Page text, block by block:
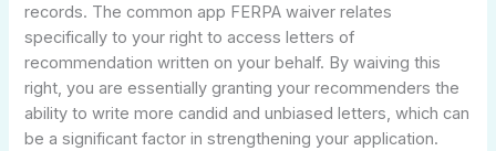
records. The common app FERPA waiver relates
specifically to your right to access letters of
recommendation written on your behalf. By waiving this
right, you are essentially granting your recommenders the
ability to write more candid and unbiased letters, which can
be a significant factor in strengthening your application.